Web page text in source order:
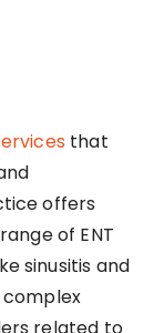
that
offers
of ENT
sinusitis and
related to